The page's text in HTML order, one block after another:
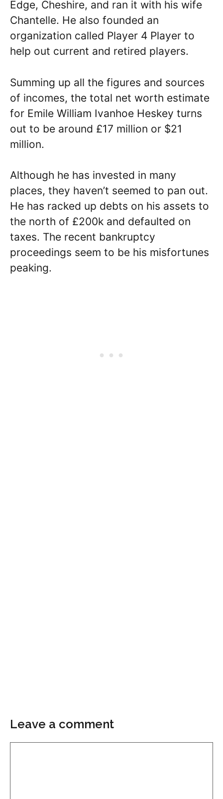
Edge, Cheshire, and ran it with his wife
Chantelle. He also founded an
organization called Player 4 Player to
help out current and retired players.
Summing up all the figures and sources
of incomes, the total net worth estimate
for Emile William Ivanhoe Heskey turns
out to be around £17 million or $21
million.
Although he has invested in many
places, they haven’t seemed to pan out.
He has racked up debts on his assets to
the north of £200k and defaulted on
taxes. The recent bankruptcy
proceedings seem to be his misfortunes
peaking.
Leave a comment